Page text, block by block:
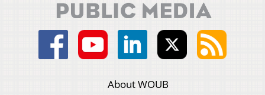
About WOUB